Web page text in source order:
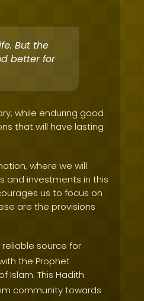
But the
better for
while enduring good
that will have lasting
where we will
and investments in this
us to focus on
are the provisions
source for
the Prophet
Islam. This Hadith
community towards